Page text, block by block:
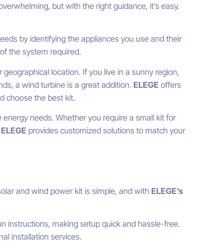
but with the right guidance, it’s easy.
by identifying the appliances you use and their
the system required.
location. If you live in a sunny region,
a wind turbine is a great addition. ELEGE offers
choose the best kit.
needs. Whether you require a small kit for
ELEGE provides customized solutions to match your
and wind power kit is simple, and with ELEGE’s
instructions, making setup quick and hassle-free.
installation services.